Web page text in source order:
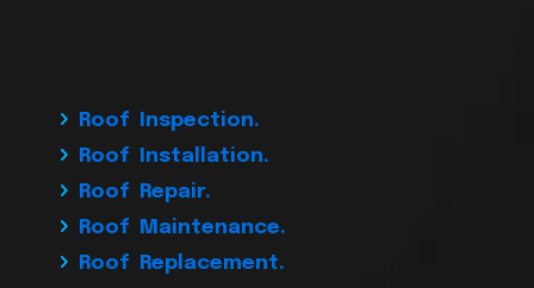
Roof Inspection.
Roof Installation.
Roof Repair.
Roof Maintenance.
Roof Replacement.